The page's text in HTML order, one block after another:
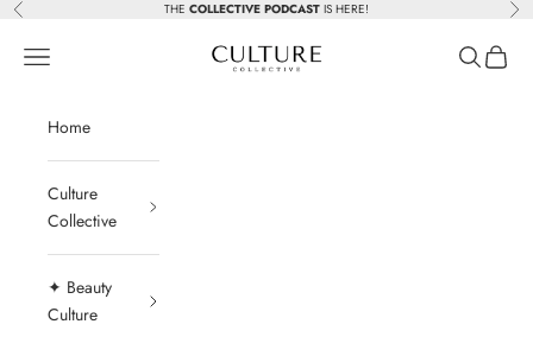
Skip to content
Previous THE COLLECTIVE PODCAST IS HERE!
Beauty Culture MedSpa
Navigation menu Search
Cart
Home
Culture
Collective
✦ Beauty
Culture